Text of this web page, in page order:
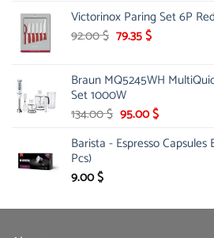
was:
33.00 $.
is:
16.99 $.
Victorinox Paring Set 6P Red
92.00$ Original
92.00 $.
79.35$Current
79.35 $.
Braun MQ5245WH
Set 1000W
134.00$ Original
was:
95.00$Current
is:
Barista - Espresso
Pcs)
9.00$